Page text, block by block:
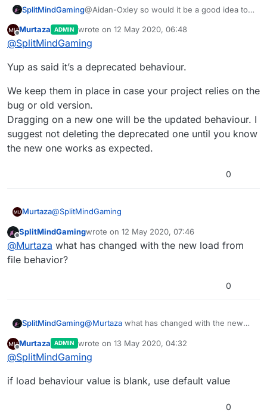
SplitMindGaming@Aidan-Oxley so would it be a good idea to
changes?
Offline
Murtaza ADMIN wrote on 12 May 2020, 06:48
last edited by
@SplitMindGaming
Yup as said it’s a deprecated behaviour.
We keep them in place in case your project relies on the
bug or old version.
Dragging on a new one will be the updated behaviour. I
suggest not deleting the deprecated one until you know
the new one works as expected.
0
Murtaza@SplitMindGaming
Yup as said it’s a deprecated behaviour.
We keep them in place in case your project relies on
I suggest not deleting the deprecated one until you
Offline
SplitMindGamingwrote on 12 May 2020, 07:46
last edited by
@Murtaza what has changed with the new load from
file behavior?
0
SplitMindGaming@Murtaza what has changed with the new
Offline
Murtaza ADMIN wrote on 13 May 2020, 04:32
last edited by
@SplitMindGaming
if load behaviour value is blank, use default value
0